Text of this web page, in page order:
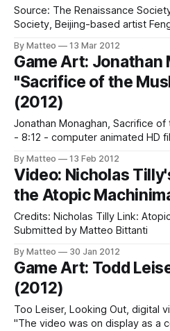
Source: The Renaissance
Society, Beijing-based artist
game whose plot is simply kill or
audio-visual of contemporary
Q4U is projected
By Matteo 13 Mar 2012
Game Art: Jonathan
"Sacrifice of the
(2012)
Jonathan Monaghan, Sacrifice
- 8:12 - computer animated HD film "The artist is a
video games from his youth,
and Street Fighter. Monaghan
characters and environments
By Matteo 13 Feb 2012
Video: Nicholas
the Atopic
Credits: Nicholas Tilly Link: Atopic Film Festival 2011
Submitted by Matteo Bittanti
By Matteo 30 Jan 2012
Game Art: Todd
(2012)
Too Leiser, Looking Out, digital
"The video was on display as a